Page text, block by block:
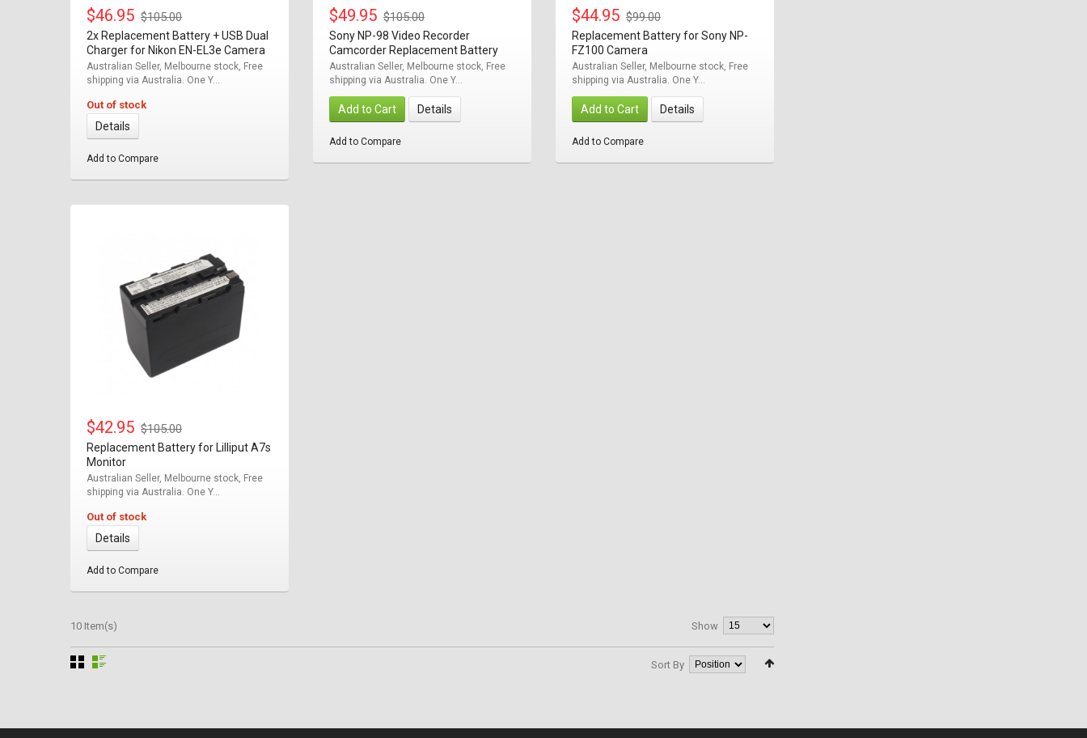
$46.95 $105.00
2x Replacement Battery + USB Dual
Charger for Nikon EN-EL3e Camera
Australian Seller, Melbourne stock, Free
shipping via Australia. One Y...
Out of stock
Details
Add to Compare
$49.95 $105.00
Sony NP-98 Video Recorder
Camcorder Replacement Battery
Australian Seller, Melbourne stock, Free
shipping via Australia. One Y...
Add to Cart Details
Add to Compare
$44.95 $99.00
Replacement Battery for Sony NP-
FZ100 Camera
Australian Seller, Melbourne stock, Free
shipping via Australia. One Y...
Add to Cart Details
Add to Compare
$42.95 $105.00
Replacement Battery for Lilliput A7s
Monitor
Australian Seller, Melbourne stock, Free
shipping via Australia. One Y...
Out of stock
Details
Add to Compare
10 Item(s) Show
Sort By